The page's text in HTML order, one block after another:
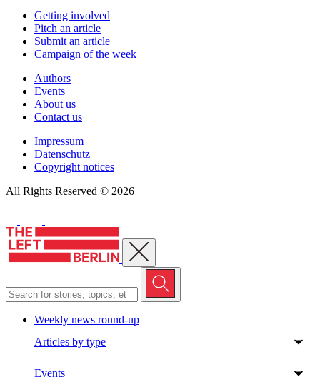
Getting involved
Pitch an article
Submit an article
Campaign of the week
Authors
Events
About us
Contact us
Impressum
Datenschutz
Copyright notices
All Rights Reserved © 2026
Close menu
Weekly news round-up
Articles by type
Events